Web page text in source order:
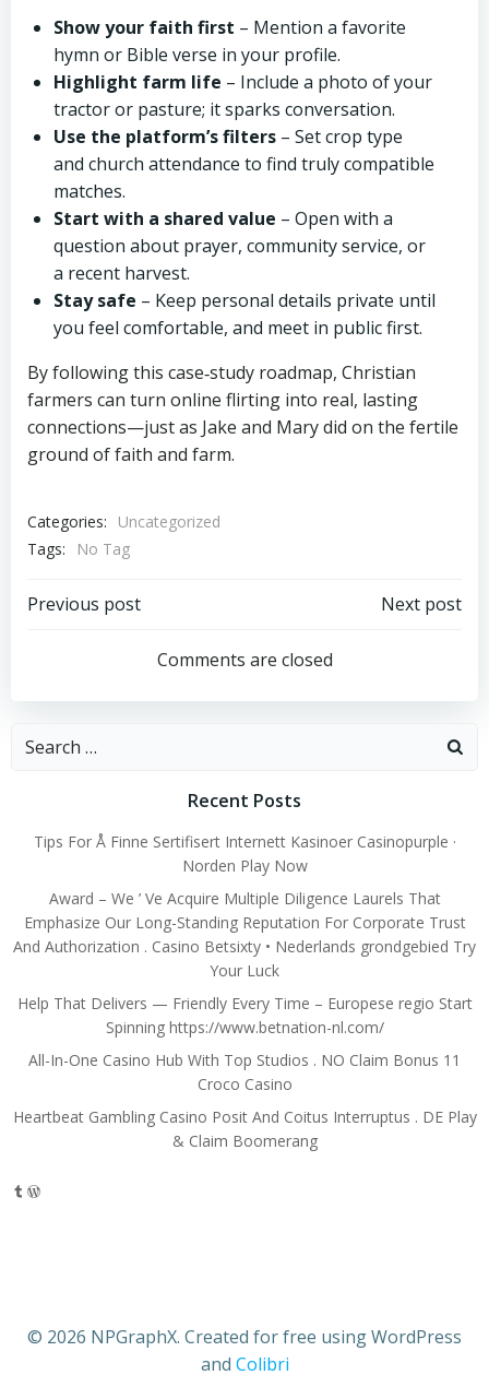
Show your faith first – Mention a favorite
hymn or Bible verse in your profile.
Highlight farm life – Include a photo of your
tractor or pasture; it sparks conversation.
Use the platform’s filters – Set crop type
and church attendance to find truly compatible
matches.
Start with a shared value – Open with a
question about prayer, community service, or
a recent harvest.
Stay safe – Keep personal details private until
you feel comfortable, and meet in public first.
By following this case‑study roadmap, Christian
farmers can turn online flirting into real, lasting
connections—just as Jake and Mary did on the fertile
ground of faith and farm.
Categories:
Uncategorized
Tags:
No Tag
Post
navigation
Previous post
navigation
Next post
Comments are closed
Search
Recent Posts
Tips For Å Finne Sertifisert Internett Kasinoer Casinopurple ·
Norden Play Now
Award – We ’ Ve Acquire Multiple Diligence Laurels That
Emphasize Our Long-Standing Reputation For Corporate Trust
And Authorization . Casino Betsixty • Nederlands grondgebied Try
Your Luck
Help That Delivers — Friendly Every Time – Europese regio Start
Spinning https://www.betnation-nl.com/
All-In-One Casino Hub With Top Studios . NO Claim Bonus 11
Croco Casino
Heartbeat Gambling Casino Posit And Coitus Interruptus . DE Play
& Claim Boomerang
Tumblr
WordPress
© 2026 NPGraphX. Created for free using WordPress
and Colibri